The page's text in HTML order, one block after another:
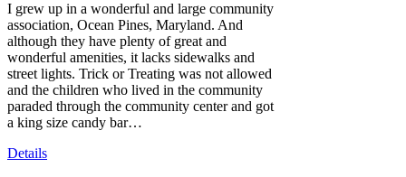
I grew up in a wonderful and large community
association, Ocean Pines, Maryland. And
although they have plenty of great and
wonderful amenities, it lacks sidewalks and
street lights. Trick or Treating was not allowed
and the children who lived in the community
paraded through the community center and got
a king size candy bar…
Details